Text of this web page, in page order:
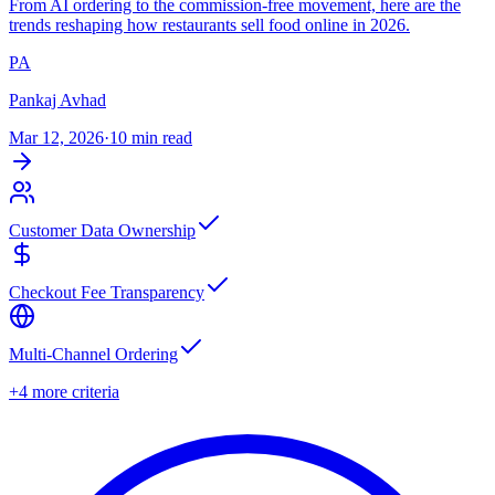
From AI ordering to the commission-free movement, here are the
trends reshaping how restaurants sell food online in 2026.
PA
Pankaj Avhad
Mar 12, 2026·10 min read
Customer Data Ownership
Checkout Fee Transparency
Multi-Channel Ordering
+4 more criteria